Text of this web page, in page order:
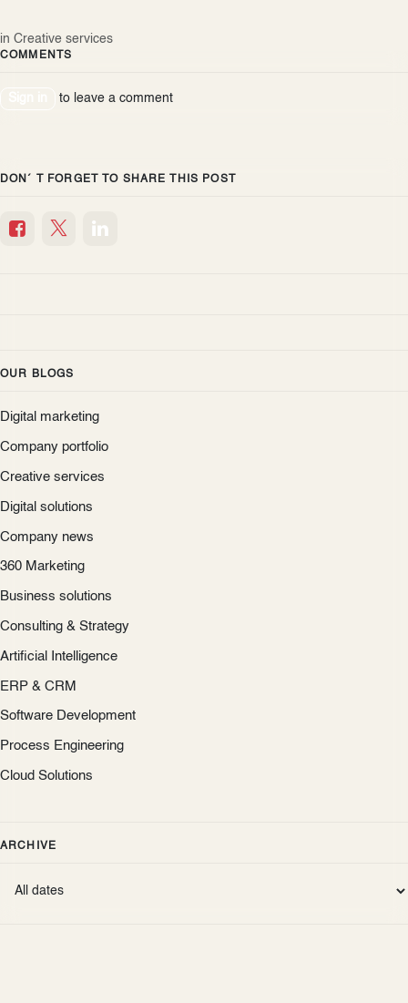
in Creative services
COMMENTS
to leave a comment
DON´ T FORGET TO SHARE THIS POST
OUR BLOGS
Digital marketing
Company portfolio
Creative services
Digital solutions
Company news
360 Marketing
Business solutions
Consulting & Strategy
Artificial Intelligence
ERP & CRM
Software Development
Process Engineering
Cloud Solutions
ARCHIVE